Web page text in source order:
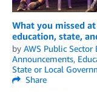
What you missed
education, state,
by AWS Public Sector
Announcements,
State or Local
Share